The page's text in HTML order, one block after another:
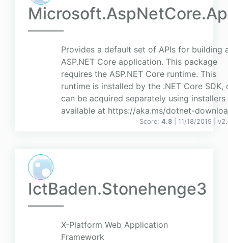
Provides a default set of APIs for building
ASP.NET Core application. This package
requires the ASP.NET Core runtime. This
runtime is installed by the .NET Core SDK,
can be acquired separately using installers
available at https://aka.ms/dotnet-
Score: 4.8 | 11/18/2019 | v
IctBaden.Stonehenge3
X-Platform Web Application
Framework